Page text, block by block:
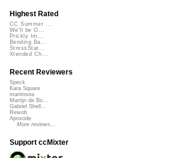
Highest Rated
CC Summer ...
We'll be O...
Prickly Im...
Bending Ba...
StressStat...
Xtended Ch...
Recent Reviewers
Speck
Kara Square
martinsea
Martijn de Bo...
Gabriel Shell...
Rewob
Apoxode
More reviews...
Support ccMixter